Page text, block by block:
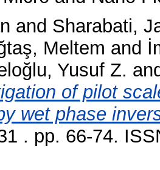
and Sharabati,
Meltem and
Yusuf Z.
of pilot
wet phase
. pp. 66-74.